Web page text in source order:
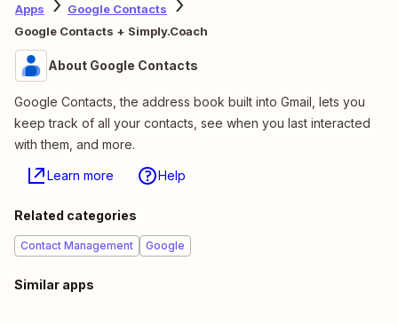
Apps
Google Contacts
Google Contacts + Simply.Coach
About Google Contacts
Google Contacts, the address book built into Gmail, lets you
keep track of all your contacts, see when you last interacted
with them, and more.
Learn more Help
Related categories
Contact Management Google
Similar apps